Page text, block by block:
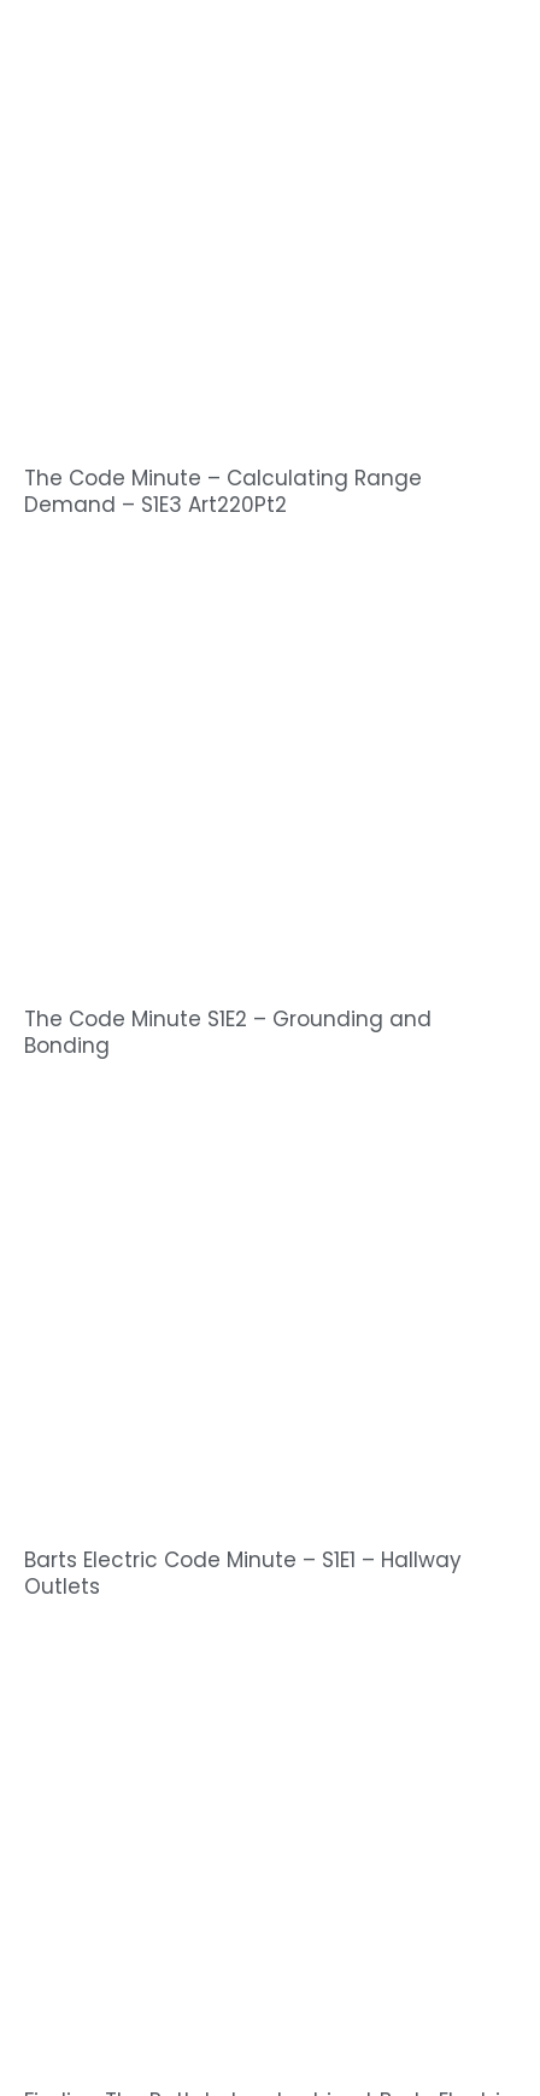
The Code Minute – Calculating Range
Demand – S1E3 Art220Pt2
The Code Minute S1E2 – Grounding and
Bonding
Barts Electric Code Minute – S1E1 – Hallway
Outlets